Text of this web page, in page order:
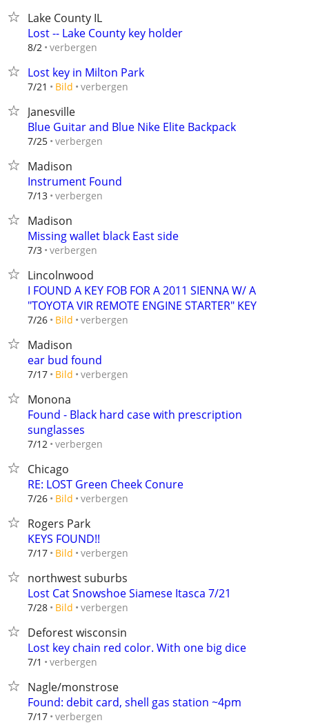
Lake County IL
Lost -- Lake County key holder
8/2 verbergen
Lost key in Milton Park
7/21 Bild verbergen
Janesville
Blue Guitar and Blue Nike Elite Backpack
7/25 verbergen
Madison
Instrument Found
7/13 verbergen
Madison
Missing wallet black East side
7/3 verbergen
Lincolnwood
I FOUND A KEY FOB FOR A 2011 SIENNA W/ A
"TOYOTA VIR REMOTE ENGINE STARTER" KEY
7/26 Bild verbergen
Madison
ear bud found
7/17 Bild verbergen
Monona
Found - Black hard case with prescription
sunglasses
7/12 verbergen
Chicago
RE: LOST Green Cheek Conure
7/26 Bild verbergen
Rogers Park
KEYS FOUND!!
7/17 Bild verbergen
northwest suburbs
Lost Cat Snowshoe Siamese Itasca 7/21
7/28 Bild verbergen
Deforest wisconsin
Lost key chain red color. With one big dice
7/1 verbergen
Nagle/monstrose
Found: debit card, shell gas station ~4pm
7/17 verbergen